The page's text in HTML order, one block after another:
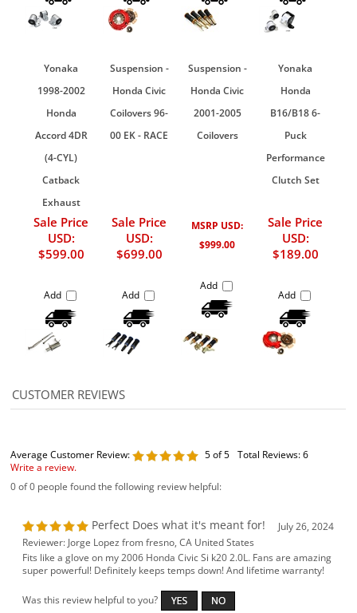
Yonaka
1998-2002
Honda
Accord 4DR
(4-CYL)
Catback
Exhaust
Suspension -
Honda Civic
Coilovers 96-
00 EK - RACE
Suspension -
Honda Civic
2001-2005
Coilovers
Yonaka
Honda
B16/B18 6-
Puck
Performance
Clutch Set
Sale Price
USD:
$599.00
Add
Sale Price
USD:
$699.00
Add
MSRP USD:
$999.00
Add
Sale Price
USD:
$189.00
Add
Average Customer Review: 5of 5 Total Reviews:6
Write a review.
0 of 0 people found the following review helpful:
Perfect Does what it's meant for!
July 26, 2024
Reviewer: Jorge Lopez from fresno, CA United States
Fits like a glove on my 2006 Honda Civic Si k20 2.0L. Fans are amazing
super powerful! Definitely keeps temps down! And lifetime warranty!
Was this review helpful to you?